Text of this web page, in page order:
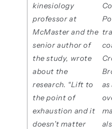
kinesiology
professor at
McMaster and the
senior author of
the study, wrote
about the
research. “Lift to
the point of
exhaustion and it
doesn’t matter